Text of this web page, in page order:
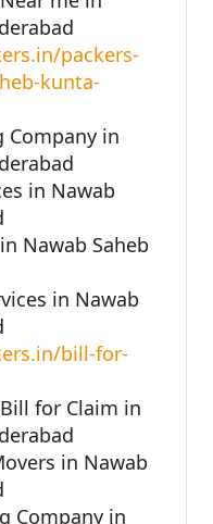
packers-
kunta-
Company in
in Nawab
Nawab Saheb
in Nawab
bill-for-
for Claim in
in Nawab
Company in